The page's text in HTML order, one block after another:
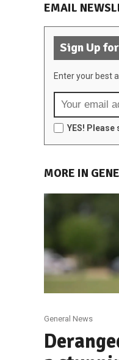
EMAIL
Sign Up
Enter your best
YES!
MORE IN
General News